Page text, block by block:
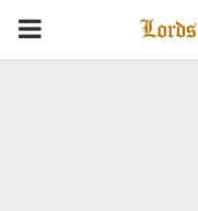
PRIMARY